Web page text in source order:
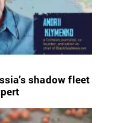
shadow fleet